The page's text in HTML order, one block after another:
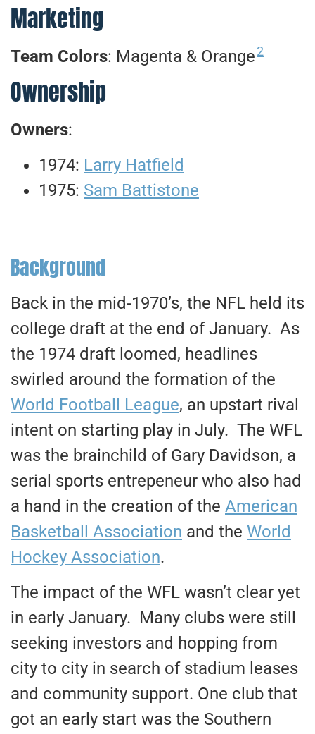
Marketing
Team Colors: Magenta & Orange2
Ownership
Owners:
1974: Larry Hatfield
1975: Sam Battistone
Background
Back in the mid-1970’s, the NFL held its
college draft at the end of January. As
the 1974 draft loomed, headlines
swirled around the formation of the
World Football League, an upstart rival
intent on starting play in July. The WFL
was the brainchild of Gary Davidson, a
serial sports entrepeneur who also had
a hand in the creation of the American
Basketball Association and the World
Hockey Association.
The impact of the WFL wasn’t clear yet
in early January. Many clubs were still
seeking investors and hopping from
city to city in search of stadium leases
and community support. One club that
got an early start was the Southern